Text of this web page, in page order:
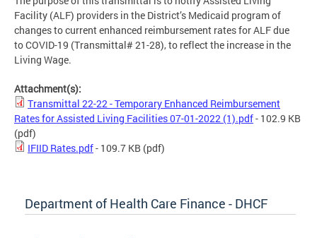
Facility (ALF) providers in the District’s Medicaid program of
changes to current enhanced reimbursement rates for ALF due
to COVID-19 (Transmittal# 21-28), to reflect the increase in the
Living Wage.
Attachment(s):
Transmittal 22-22 - Temporary Enhanced Reimbursement
Rates for Assisted Living Facilities 07-01-2022 (1).pdf- 102.9 KB
(pdf)
IFIID Rates.pdf- 109.7 KB (pdf)
Department of Health Care Finance - DHCF